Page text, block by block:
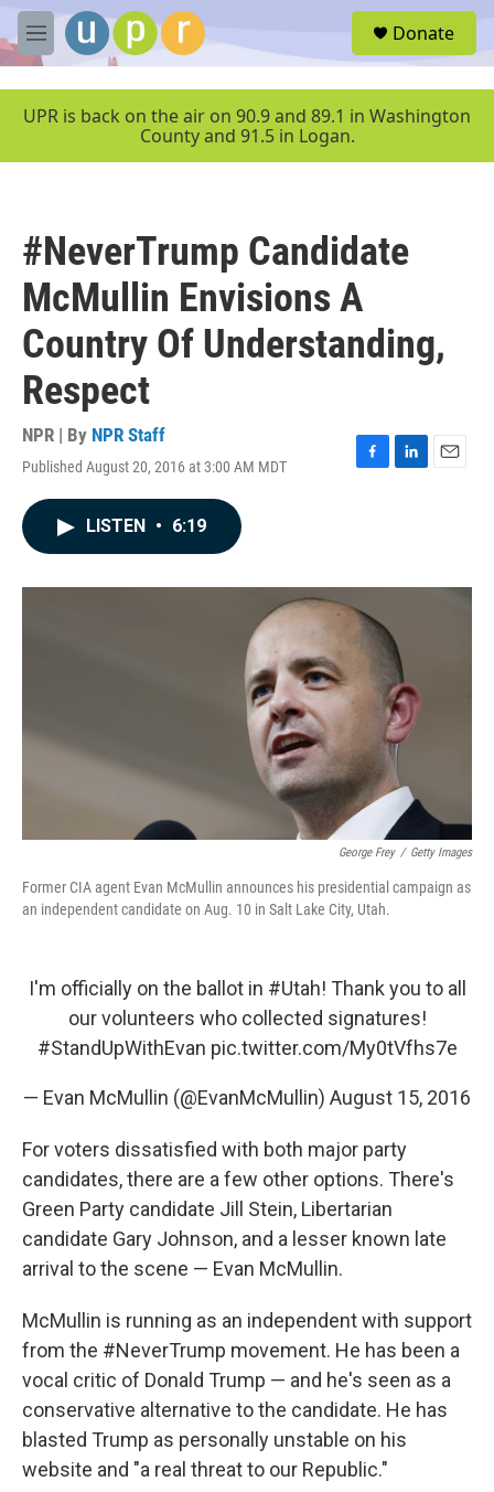
Skip to main content
M
e
u
Donate
UPR is back on the air on 90.9 and 89.1 in Washington
County and 91.5 in Logan.
#NeverTrump Candidate
McMullin Envisions A
Country Of Understanding,
Respect
NPR | By NPR Staff
Published August 20, 2016 at 3:00 AM MDT
F
o
k
L
I
E
LISTEN • 6:19
George Frey / Getty Images
Former CIA agent Evan McMullin announces his presidential campaign as
an independent candidate on Aug. 10 in Salt Lake City, Utah.
I'm officially on the ballot in #Utah! Thank you to all
our volunteers who collected signatures!
#StandUpWithEvan pic.twitter.com/My0tVfhs7e
— Evan McMullin (@EvanMcMullin) August 15, 2016
For voters dissatisfied with both major party
candidates, there are a few other options. There's
Green Party candidate Jill Stein, Libertarian
candidate Gary Johnson, and a lesser known late
arrival to the scene — Evan McMullin.
McMullin is running as an independent with support
from the #NeverTrump movement. He has been a
vocal critic of Donald Trump — and he's seen as a
conservative alternative to the candidate. He has
blasted Trump as personally unstable on his
website and "a real threat to our Republic."